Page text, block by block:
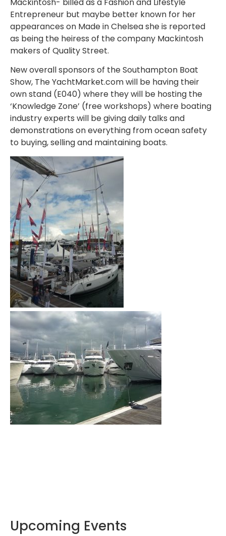
Entrepreneur but maybe better known for her
appearances on Made in Chelsea she is reported
as being the heiress of the company Mackintosh
makers of Quality Street.
New overall sponsors of the Southampton Boat
Show, The YachtMarket.com will be having their
own stand (E040) where they will be hosting the
‘Knowledge Zone’ (free workshops) where boating
industry experts will be giving daily talks and
demonstrations on everything from ocean safety
to buying, selling and maintaining boats.
Upcoming Events